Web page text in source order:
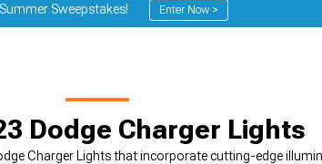
Sweepstakes! Enter Now >
Dodge Charger Lights
Charger Lights that incorporate cutting-edge